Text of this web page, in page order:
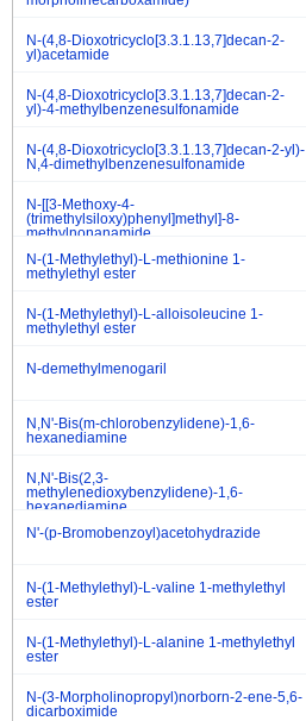
N-(4,8-Dioxotricyclo[3.3.1.13,7]decan-2-
yl)acetamide
N-(4,8-Dioxotricyclo[3.3.1.13,7]decan-2-
yl)-4-methylbenzenesulfonamide
N-(4,8-Dioxotricyclo[3.3.1.13,7]decan-2-yl)-
N,4-dimethylbenzenesulfonamide
N-[[3-Methoxy-4-
(trimethylsiloxy)phenyl]methyl]-8-
methylnonanamide
N-(1-Methylethyl)-L-methionine 1-
methylethyl ester
N-(1-Methylethyl)-L-alloisoleucine 1-
methylethyl ester
N-demethylmenogaril
N,N'-Bis(m-chlorobenzylidene)-1,6-
hexanediamine
N,N'-Bis(2,3-
methylenedioxybenzylidene)-1,6-
hexanediamine
N'-(p-Bromobenzoyl)acetohydrazide
N-(1-Methylethyl)-L-valine 1-methylethyl
ester
N-(1-Methylethyl)-L-alanine 1-methylethyl
ester
N-(3-Morpholinopropyl)norborn-2-ene-5,6-
dicarboximide